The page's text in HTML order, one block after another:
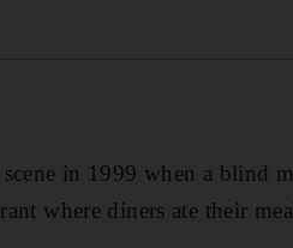
in 1999 when a blind
where diners ate their